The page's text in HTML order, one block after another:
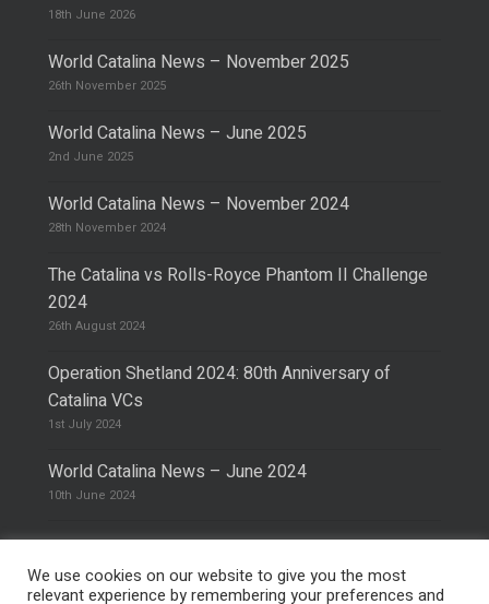
18th June 2026
World Catalina News – November 2025
26th November 2025
World Catalina News – June 2025
2nd June 2025
World Catalina News – November 2024
28th November 2024
The Catalina vs Rolls-Royce Phantom II Challenge
2024
26th August 2024
Operation Shetland 2024: 80th Anniversary of
Catalina VCs
1st July 2024
World Catalina News – June 2024
10th June 2024
We use cookies on our website to give you the most
relevant experience by remembering your preferences and